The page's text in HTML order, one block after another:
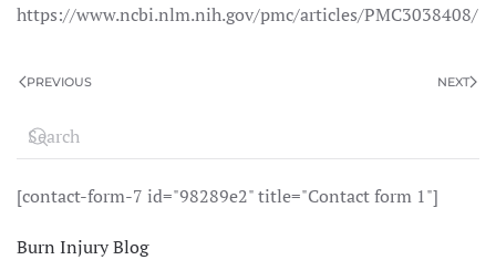
https://www.ncbi.nlm.nih.gov/pmc/articles/PMC3038408/
PREVIOUS NEXT
[contact-form-7 id="98289e2" title="Contact form 1"]
Burn Injury Blog